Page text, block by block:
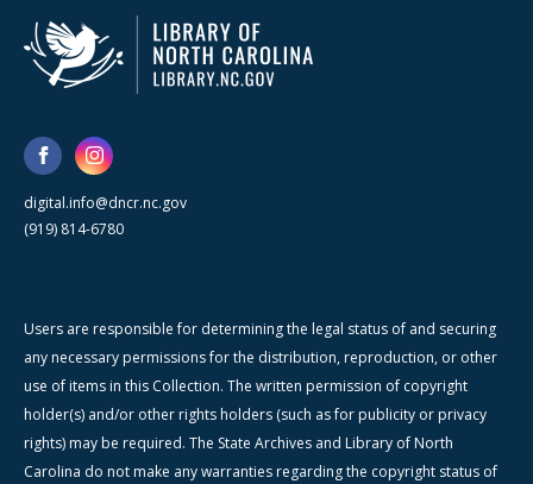
digital.info@dncr.nc.gov
(919) 814-6780
Users are responsible for determining the legal status of and securing
any necessary permissions for the distribution, reproduction, or other
use of items in this Collection. The written permission of copyright
holder(s) and/or other rights holders (such as for publicity or privacy
rights) may be required. The State Archives and Library of North
Carolina do not make any warranties regarding the copyright status of